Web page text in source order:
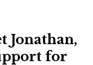
Jonathan,
for